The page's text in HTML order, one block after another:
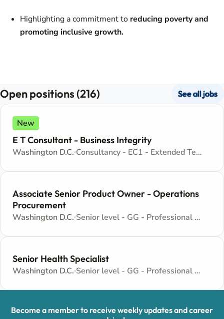
Highlighting a commitment to reducing poverty and
promoting inclusive growth.
Open positions (216) See all jobs
New
E T Consultant - Business Integrity
Washington D.C. Consultancy - EC1 - Extended Term Consultant Appointment
Associate Senior Product Owner - Operations
Procurement
Washington D.C. Senior level - GG - Professional and Technical
Senior Health Specialist
Washington D.C. Senior level - GG - Professional and Technical
Become a member to receive weekly updates and career